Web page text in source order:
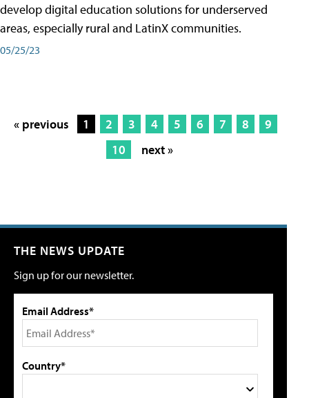
develop digital education solutions for underserved
areas, especially rural and LatinX communities.
05/25/23
« previous 1 2 3 4 5 6 7 8
9
10
next »
THE NEWS UPDATE
Sign up for our newsletter.
Email Address*
Country*